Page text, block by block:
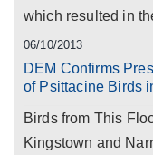
which resulted in
06/10/2013
DEM Confirms
of Psittacine Birds
Birds from This
Kingstown and